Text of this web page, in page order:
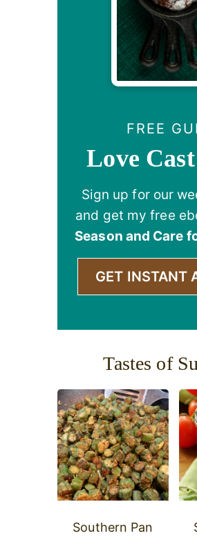
FREE
Love
Sign up for our
and get my free
Season and Care
GET INSTANT
Tastes of
Southern Pan